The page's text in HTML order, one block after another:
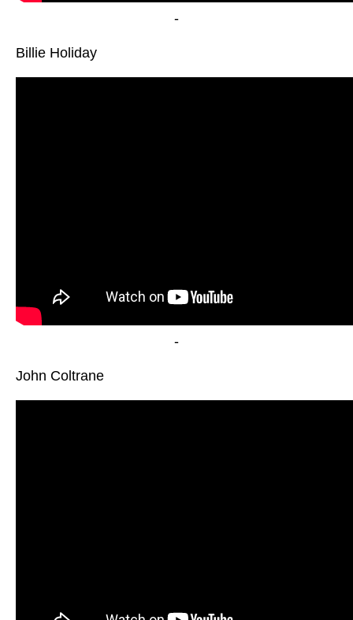
-
Billie Holiday
-
John Coltrane